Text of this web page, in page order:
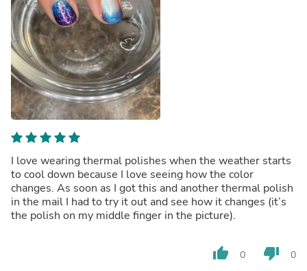
I love wearing thermal polishes when the weather starts
to cool down because I love seeing how the color
changes. As soon as I got this and another thermal polish
in the mail I had to try it out and see how it changes (it’s
the polish on my middle finger in the picture).
thumb_up 0 thumb_down 0